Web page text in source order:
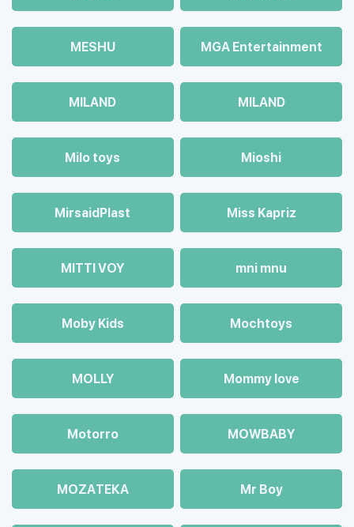
MESHU MGA Entertainment
MILAND MILAND
Milo toys Mioshi
MirsaidPlast Miss Kapriz
MITTI VOY mni mnu
Moby Kids Mochtoys
MOLLY Mommy love
Motorro MOWBABY
MOZAТЕКА Mr Boy